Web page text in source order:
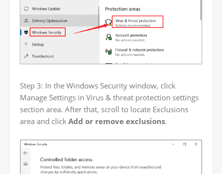
Step 3: In the Windows Security window, click
Manage Settings in Virus & threat protection settings
section area. After that, scroll to locate Exclusions
area and click Add or remove exclusions.